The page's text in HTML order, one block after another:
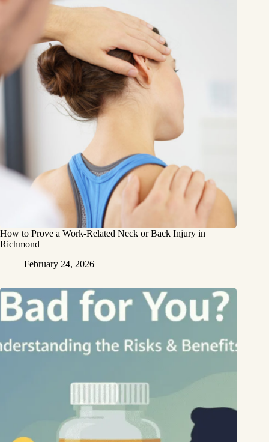
How to Prove a Work‑Related Neck or Back Injury in
Richmond
February 24, 2026